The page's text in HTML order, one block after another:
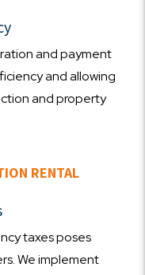
and payment
and allowing
and property
RENTAL
taxes poses
We implement